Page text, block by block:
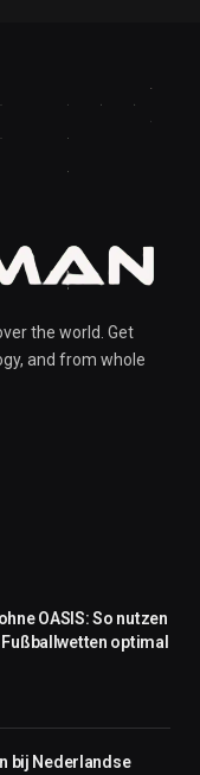
the world. Get
and from whole
OASIS: So nutzen
optimal
bij Nederlandse